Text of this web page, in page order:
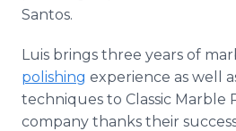
Santos.
Luis brings three years of
polishing experience as well
techniques to Classic Marble
company thanks their